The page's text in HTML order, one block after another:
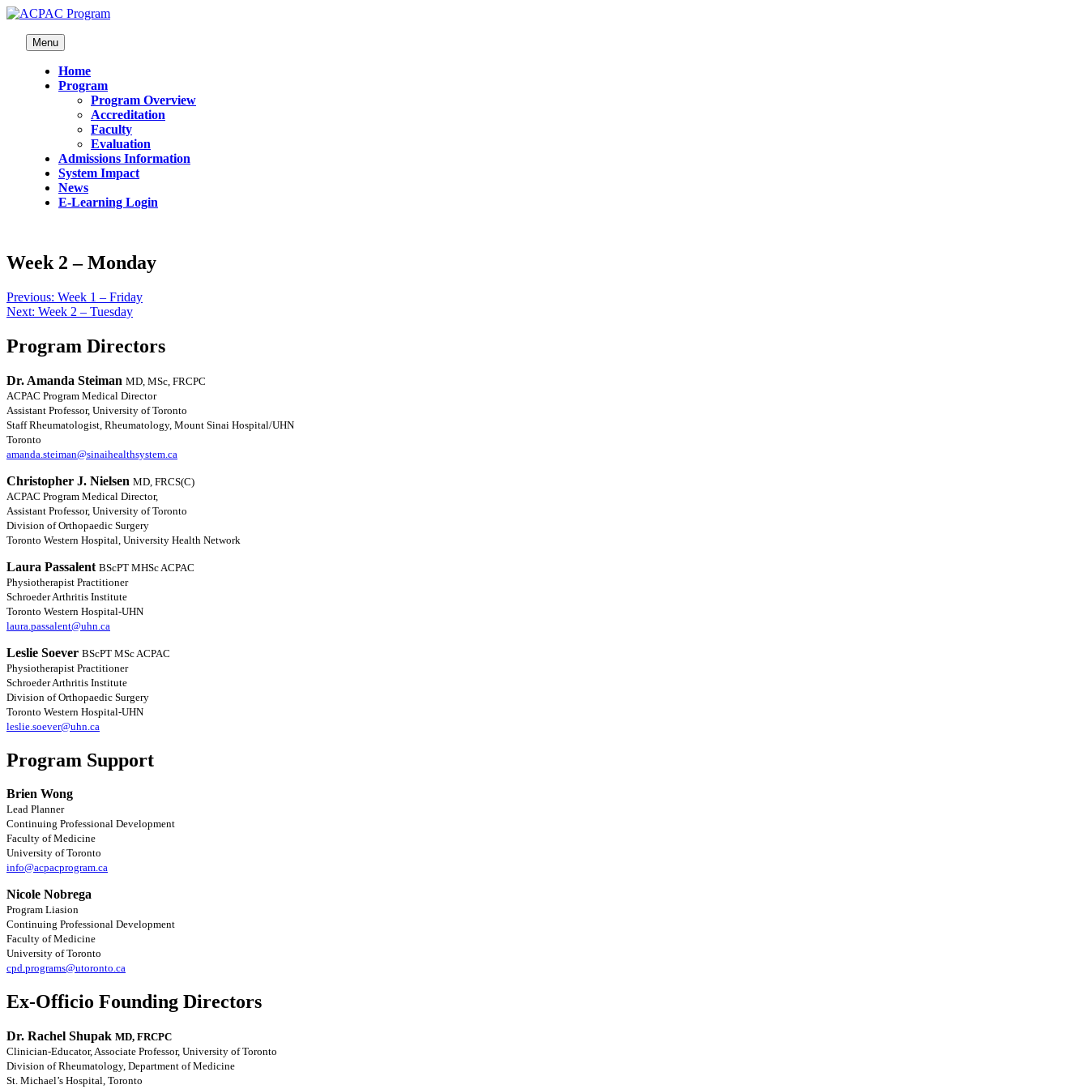
Menu
Home
Program
Program Overview
Accreditation
Faculty
Evaluation
Admissions Information
System Impact
News
E-Learning Login
Week 2 – Monday
Previous: Week 1 – Friday
Next: Week 2 – Tuesday
Program Directors
Dr. Amanda Steiman MD, MSc, FRCPC
ACPAC Program Medical Director
Assistant Professor, University of Toronto
Staff Rheumatologist, Rheumatology, Mount Sinai Hospital/UHN
Toronto
amanda.steiman@sinaihealthsystem.ca
Christopher J. Nielsen MD, FRCS(C)
ACPAC Program Medical Director,
Assistant Professor, University of Toronto
Division of Orthopaedic Surgery
Toronto Western Hospital, University Health Network
Laura Passalent BScPT MHSc ACPAC
Physiotherapist Practitioner
Schroeder Arthritis Institute
Toronto Western Hospital-UHN
laura.passalent@uhn.ca
Leslie Soever BScPT MSc ACPAC
Physiotherapist Practitioner
Schroeder Arthritis Institute
Division of Orthopaedic Surgery
Toronto Western Hospital-UHN
leslie.soever@uhn.ca
Program Support
Brien Wong
Lead Planner
Continuing Professional Development
Faculty of Medicine
University of Toronto
info@acpacprogram.ca
Nicole Nobrega
Program Liasion
Continuing Professional Development
Faculty of Medicine
University of Toronto
cpd.programs@utoronto.ca
Ex-Officio Founding Directors
Dr. Rachel Shupak MD, FRCPC
Clinician-Educator, Associate Professor, University of Toronto
Division of Rheumatology, Department of Medicine
St. Michael’s Hospital, Toronto